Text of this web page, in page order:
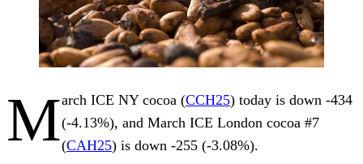
March ICE NY cocoa (CCH25) today is down -434
(-4.13%), and March ICE London cocoa #7
(CAH25) is down -255 (-3.08%).